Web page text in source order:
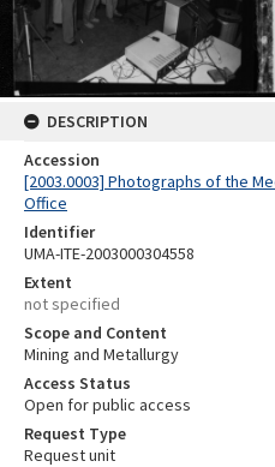
DESCRIPTION
Accession
[2003.0003] Photographs of the
Office
Identifier
UMA-ITE-2003000304558
Extent
not specified
Scope and Content
Mining and Metallurgy
Access Status
Open for public access
Request Type
Request unit